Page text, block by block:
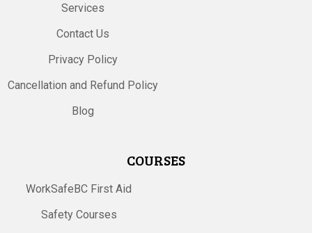
Services
Contact Us
Privacy Policy
Cancellation and Refund Policy
Blog
COURSES
WorkSafeBC First Aid
Safety Courses